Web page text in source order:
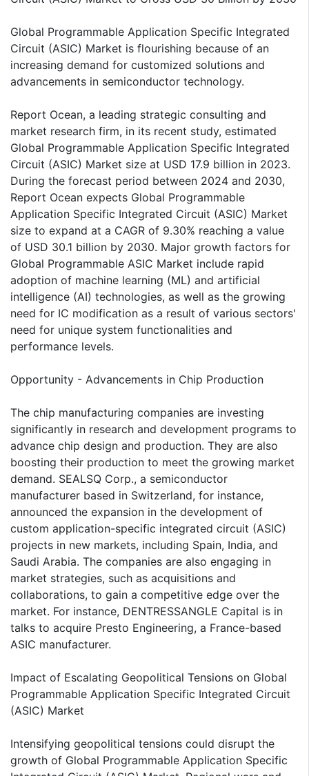
Global Programmable Application Specific Integrated
Circuit (ASIC) Market is flourishing because of an
increasing demand for customized solutions and
advancements in semiconductor technology.
Report Ocean, a leading strategic consulting and
market research firm, in its recent study, estimated
Global Programmable Application Specific Integrated
Circuit (ASIC) Market size at USD 17.9 billion in 2023.
During the forecast period between 2024 and 2030,
Report Ocean expects Global Programmable
Application Specific Integrated Circuit (ASIC) Market
size to expand at a CAGR of 9.30% reaching a value
of USD 30.1 billion by 2030. Major growth factors for
Global Programmable ASIC Market include rapid
adoption of machine learning (ML) and artificial
intelligence (AI) technologies, as well as the growing
need for IC modification as a result of various sectors'
need for unique system functionalities and
performance levels.
Opportunity - Advancements in Chip Production
The chip manufacturing companies are investing
significantly in research and development programs to
advance chip design and production. They are also
boosting their production to meet the growing market
demand. SEALSQ Corp., a semiconductor
manufacturer based in Switzerland, for instance,
announced the expansion in the development of
custom application-specific integrated circuit (ASIC)
projects in new markets, including Spain, India, and
Saudi Arabia. The companies are also engaging in
market strategies, such as acquisitions and
collaborations, to gain a competitive edge over the
market. For instance, DENTRESSANGLE Capital is in
talks to acquire Presto Engineering, a France-based
ASIC manufacturer.
Impact of Escalating Geopolitical Tensions on Global
Programmable Application Specific Integrated Circuit
(ASIC) Market
Intensifying geopolitical tensions could disrupt the
growth of Global Programmable Application Specific